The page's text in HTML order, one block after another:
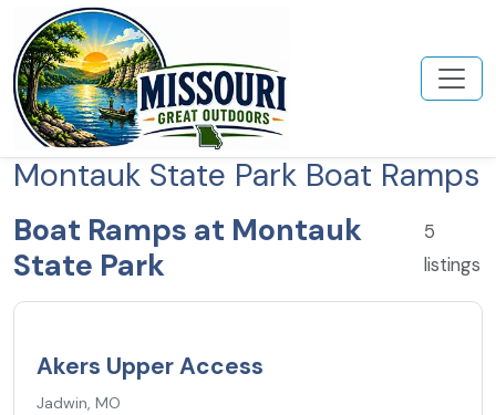
Montauk State Park Boat Ramps
Boat Ramps at Montauk
State Park
5
listings
Akers Upper Access
Jadwin, MO